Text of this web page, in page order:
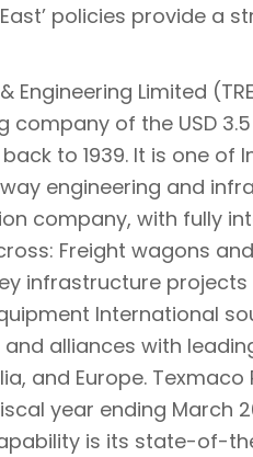
East’ policies provide a
Engineering Limited
company of the USD
to 1939. It is one of
engineering and
company, with fully
Freight wagons
infrastructure
International
alliances with
and Europe. Texmaco
year ending March
is its state-of-